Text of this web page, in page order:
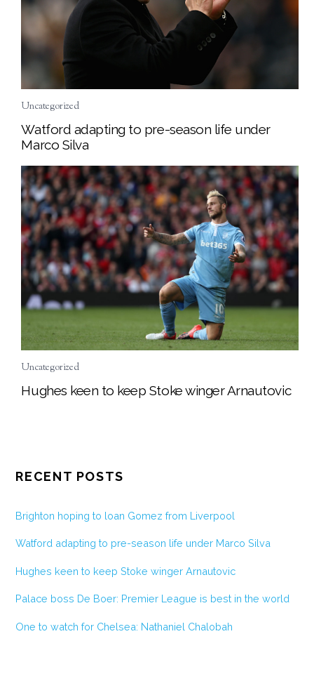
Uncategorized
Watford adapting to pre-season life under
Marco Silva
Uncategorized
Hughes keen to keep Stoke winger Arnautovic
RECENT POSTS
Brighton hoping to loan Gomez from Liverpool
Watford adapting to pre-season life under Marco Silva
Hughes keen to keep Stoke winger Arnautovic
Palace boss De Boer: Premier League is best in the world
One to watch for Chelsea: Nathaniel Chalobah